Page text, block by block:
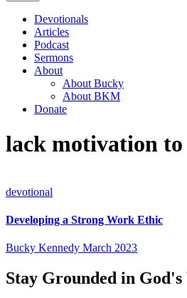
Devotionals
Articles
Podcast
Sermons
About
About Bucky
About BKM
Donate
lack motivation
devotional
Developing a Strong Work Ethic
Bucky Kennedy March 2023
Stay Grounded in